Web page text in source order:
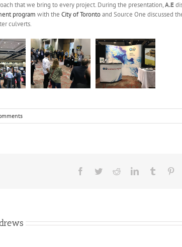
that we bring to every project. During the presentation,A.E
program with the City of Torontoand Source One discussed
culverts.
Facebook
TwitterRedditLinkedInTumblr